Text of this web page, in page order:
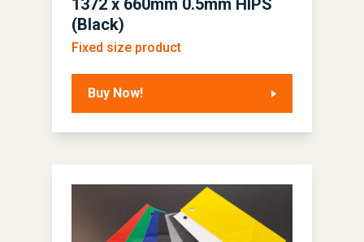
1372 x 660mm 0.5mm HIPS
(Black)
Fixed size product
Buy Now!